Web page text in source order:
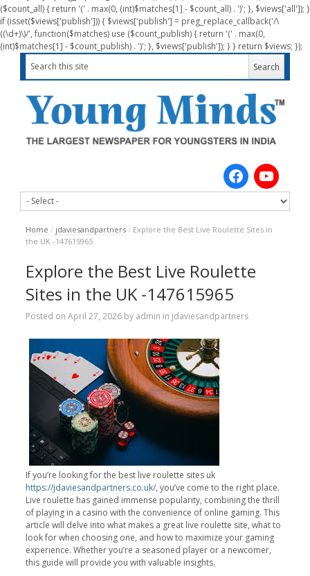
($count_all) { return '(' . max(0, (int)$matches[1] - $count_all) . ')'; }, $views['all']); }
if (isset($views['publish'])) { $views['publish'] = preg_replace_callback('/\
((\d+)\)/', function($matches) use ($count_publish) { return '(' . max(0,
(int)$matches[1] - $count_publish) . ')'; }, $views['publish']); } } return $views; });
Home / jdaviesandpartners / Explore the Best Live Roulette Sites in
the UK -147615965
Explore the Best Live Roulette
Sites in the UK -147615965
Posted on April 27, 2026by admin in jdaviesandpartners
If you’re looking for the best live roulette sites uk
https://jdaviesandpartners.co.uk/, you’ve come to the right place.
Live roulette has gained immense popularity, combining the thrill
of playing in a casino with the convenience of online gaming. This
article will delve into what makes a great live roulette site, what to
look for when choosing one, and how to maximize your gaming
experience. Whether you’re a seasoned player or a newcomer,
this guide will provide you with valuable insights.